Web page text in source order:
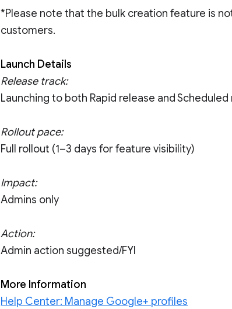
*Please note that the bulk creation feature is
customers.
Launch Details
Release track:
Launching to both Rapid release and Scheduled
Rollout pace:
Full rollout (1–3 days for feature visibility)
Impact:
Admins only
Action:
Admin action suggested/FYI
More Information
Help Center: Manage Google+ profiles